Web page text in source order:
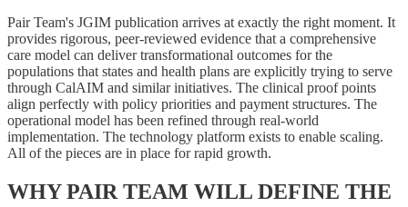
Pair Team's JGIM publication arrives at exactly the right moment. It
provides rigorous, peer-reviewed evidence that a comprehensive
care model can deliver transformational outcomes for the
populations that states and health plans are explicitly trying to serve
through CalAIM and similar initiatives. The clinical proof points
align perfectly with policy priorities and payment structures. The
operational model has been refined through real-world
implementation. The technology platform exists to enable scaling.
All of the pieces are in place for rapid growth.
WHY PAIR TEAM WILL DEFINE THE